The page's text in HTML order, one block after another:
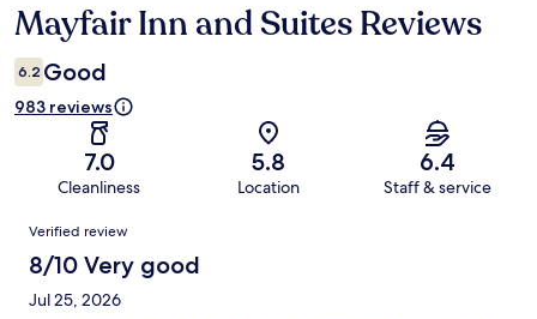
Reviews
Mayfair Inn and Suites Reviews
6.2 Good
983 reviews
7.0
Cleanliness
5.8
Location
6.4
Staff & service
Reviews
Verified review
8/10 Very good
Jul 25, 2026